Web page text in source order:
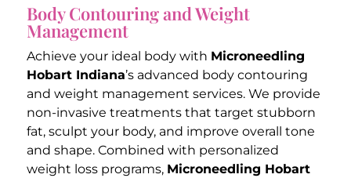
Body Contouring and Weight
Management
Achieve your ideal body with Microneedling
Hobart Indiana’s advanced body contouring
and weight management services. We provide
non-invasive treatments that target stubborn
fat, sculpt your body, and improve overall tone
and shape. Combined with personalized
weight loss programs, Microneedling Hobart